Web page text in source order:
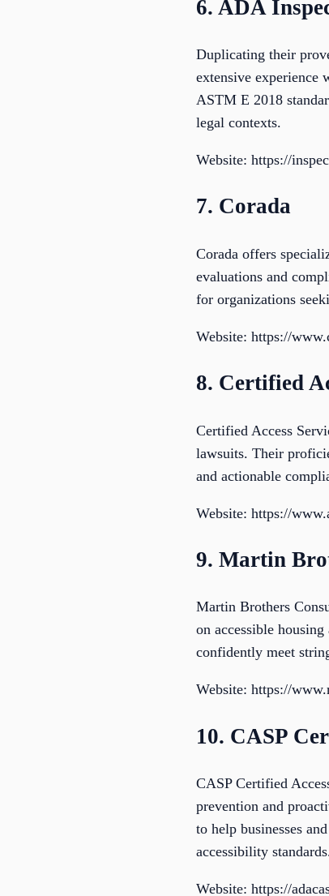
6. ADA
Duplicating their
extensive experience
ASTM E 2018
legal contexts.
Website: https://
7. Corada
Corada offers
evaluations and
for organizations
Website: https://
8. Certified
Certified Access
lawsuits. Their
and actionable
Website: https://
9. Martin
Martin Brothers
on accessible
confidently meet
Website: https://
10. CASP
CASP Certified
prevention and
to help businesses
accessibility
Website: https://